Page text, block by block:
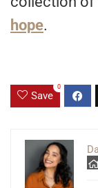
hope.
Save
0